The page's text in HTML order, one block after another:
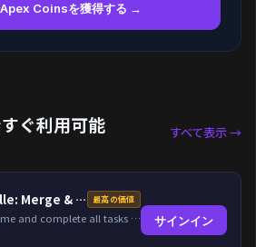
Coinsを獲得する →
ぐ利用可能 すべて表示 →
DesignVille: Merge & Design 最高の価値
Play the game and complete all tasks within the specified timeframes. サインイン